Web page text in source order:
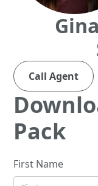
Call Agent
Pack
First Name